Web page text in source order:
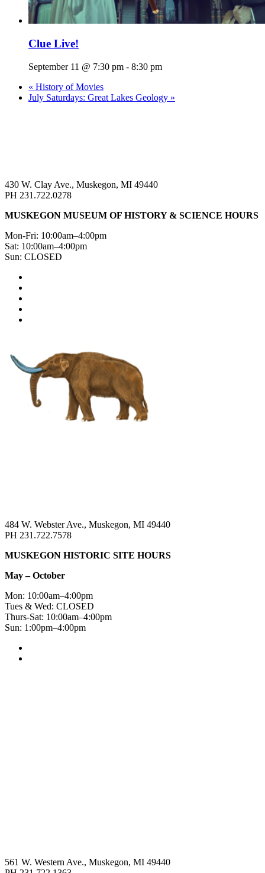
Clue Live!
September 11 @ 7:30 pm - 8:30 pm
« History of Movies
July Saturdays: Great Lakes Geology »
430 W. Clay Ave., Muskegon, MI 49440
PH 231.722.0278
MUSKEGON MUSEUM OF HISTORY & SCIENCE HOURS
Mon-Fri: 10:00am–4:00pm
Sat: 10:00am–4:00pm
Sun: CLOSED
484 W. Webster Ave., Muskegon, MI 49440
PH 231.722.7578
MUSKEGON HISTORIC SITE HOURS
May – October
Mon: 10:00am–4:00pm
Tues & Wed: CLOSED
Thurs-Sat: 10:00am–4:00pm
Sun: 1:00pm–4:00pm
561 W. Western Ave., Muskegon, MI 49440